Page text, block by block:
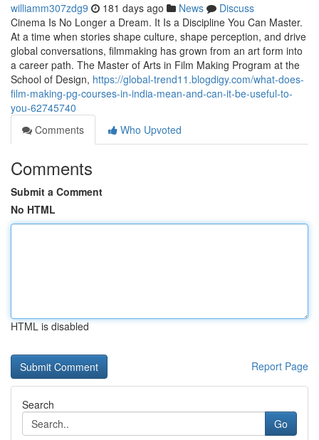
williamm307zdg9 181 days ago News
Discuss
Cinema Is No Longer a Dream. It Is a Discipline You Can Master.
At a time when stories shape culture, shape perception, and drive
global conversations, filmmaking has grown from an art form into
a career path. The Master of Arts in Film Making Program at the
School of Design, https://global-trend11.blogdigy.com/what-does-
film-making-pg-courses-in-india-mean-and-can-it-be-useful-to-
you-62745740
Comments
Who Upvoted
Comments
Submit a Comment
No HTML
HTML is disabled
Report Page
Search
Go